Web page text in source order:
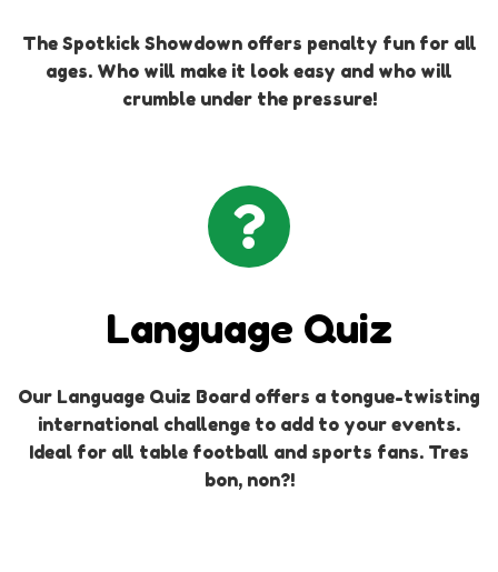
The Spotkick Showdown offers penalty fun for all
ages. Who will make it look easy and who will
crumble under the pressure!
Language Quiz
Our Language Quiz Board offers a tongue-twisting
international challenge to add to your events.
Ideal for all table football and sports fans. Tres
bon, non?!